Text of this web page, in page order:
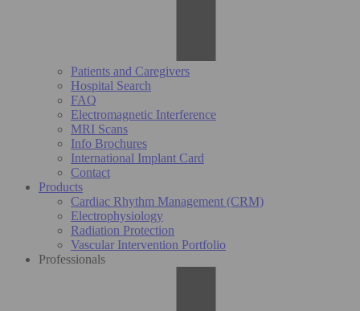
Patients and Caregivers
Hospital Search
FAQ
Electromagnetic Interference
MRI Scans
Info Brochures
International Implant Card
Contact
Products
Cardiac Rhythm Management (CRM)
Electrophysiology
Radiation Protection
Vascular Intervention Portfolio
Professionals